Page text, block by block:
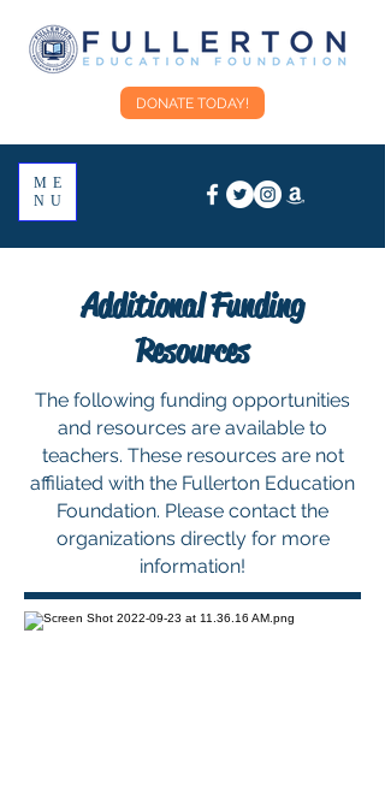
DONATE TODAY!
ME
NU
Additional Funding
Resources
The following funding opportunities
and resources are available to
teachers. These resources are not
affiliated with the Fullerton Education
Foundation. Please contact the
organizations directly for more
information!